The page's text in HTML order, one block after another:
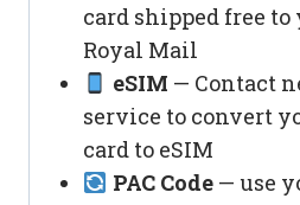
card shipped free to
Royal Mail
eSIM — Contact
service to convert
card to eSIM
PAC Code— use